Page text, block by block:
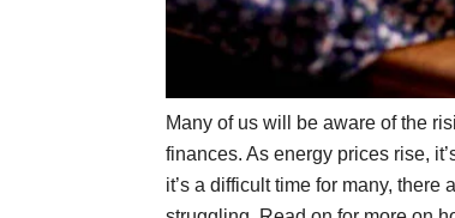
Many of us will be aware of the
finances. As energy prices rise,
it’s a difficult time for many, there